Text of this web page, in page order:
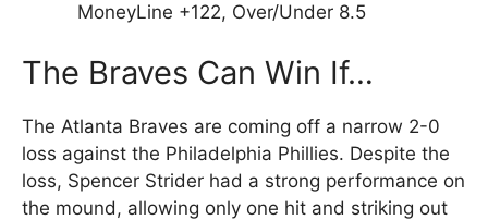
MoneyLine +122, Over/Under 8.5
The Braves Can Win If…
The Atlanta Braves are coming off a narrow 2-0
loss against the Philadelphia Phillies. Despite the
loss, Spencer Strider had a strong performance on
the mound, allowing only one hit and striking out